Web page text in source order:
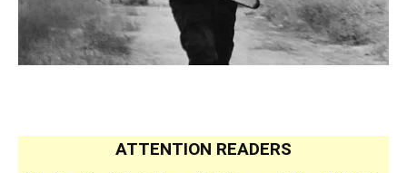
ATTENTION READERS